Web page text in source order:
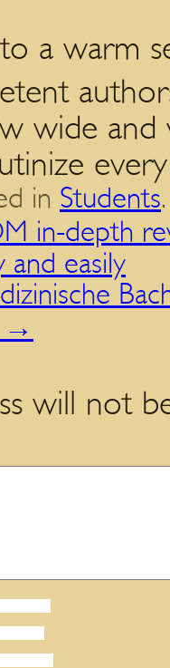
a warm
wide and
in Students
in-depth
and easily
→
will not